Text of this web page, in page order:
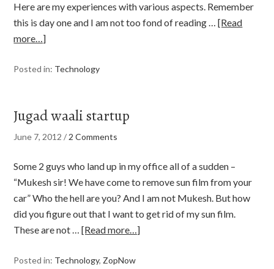
Here are my experiences with various aspects. Remember
this is day one and I am not too fond of reading …[Read
more…]
Posted in: Technology
Jugad waali startup
June 7, 2012 / 2 Comments
Some 2 guys who land up in my office all of a sudden –
“Mukesh sir! We have come to remove sun film from your
car” Who the hell are you? And I am not Mukesh. But how
did you figure out that I want to get rid of my sun film.
These are not …[Read more…]
Posted in: Technology, ZopNow